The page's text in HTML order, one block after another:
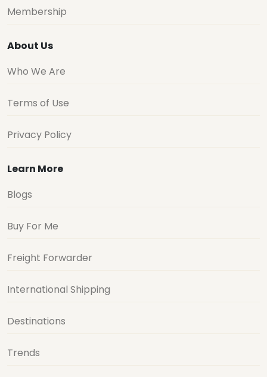
Membership
About Us
Who We Are
Terms of Use
Privacy Policy
Learn More
Blogs
Buy For Me
Freight Forwarder
International Shipping
Destinations
Trends